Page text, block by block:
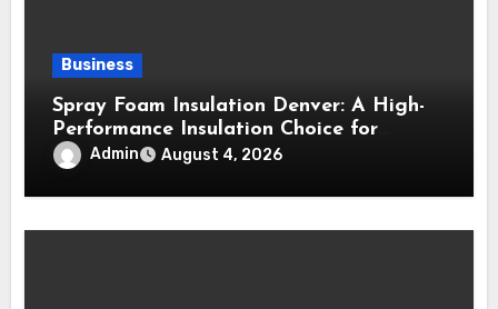
Business
Spray Foam Insulation Denver: A High-
Performance Insulation Choice for
Strong Air Sealing and Year-Round
Comfort
Admin August 4, 2026